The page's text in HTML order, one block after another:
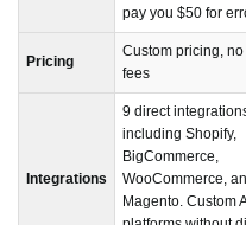
pay you $50 for
Pricing
Custom pricing,
fees
Integrations
9 direct
including Shopify,
BigCommerce,
WooCommerce,
Magento. Custom